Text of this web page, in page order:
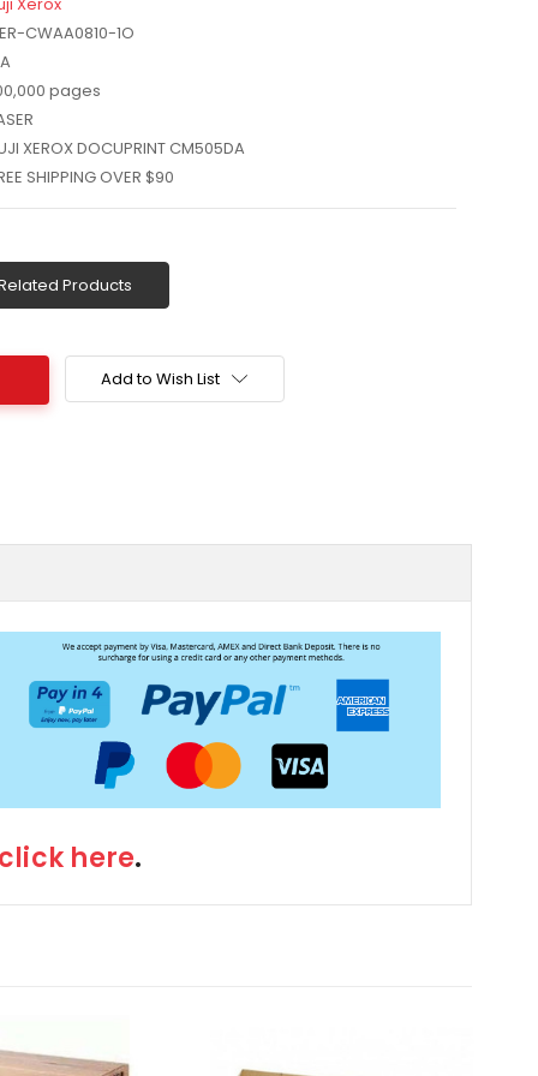
CWAA0810-1O
pages
XEROX DOCUPRINT CM505DA
SHIPPING OVER $90
Products
Add to Wish List
click here.